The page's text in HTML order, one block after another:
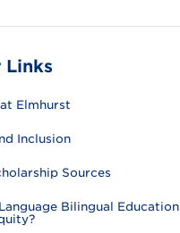
Links
Elmhurst
Inclusion
Sources
Bilingual Education